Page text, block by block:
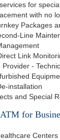
for
with no
Packages
Line
Link
Provider -
installation
and Special
for
Centers